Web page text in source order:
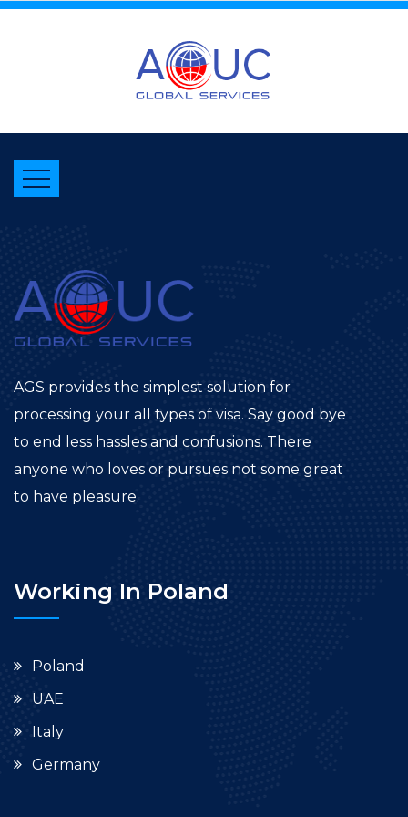
AGS provides the simplest solution for
processing your all types of visa. Say good bye
to end less hassles and confusions. There
anyone who loves or pursues not some great
to have pleasure.
Working In Poland
Poland
UAE
Italy
Germany